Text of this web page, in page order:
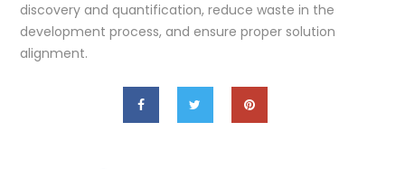
discovery and quantification, reduce waste in the
development process, and ensure proper solution
alignment.